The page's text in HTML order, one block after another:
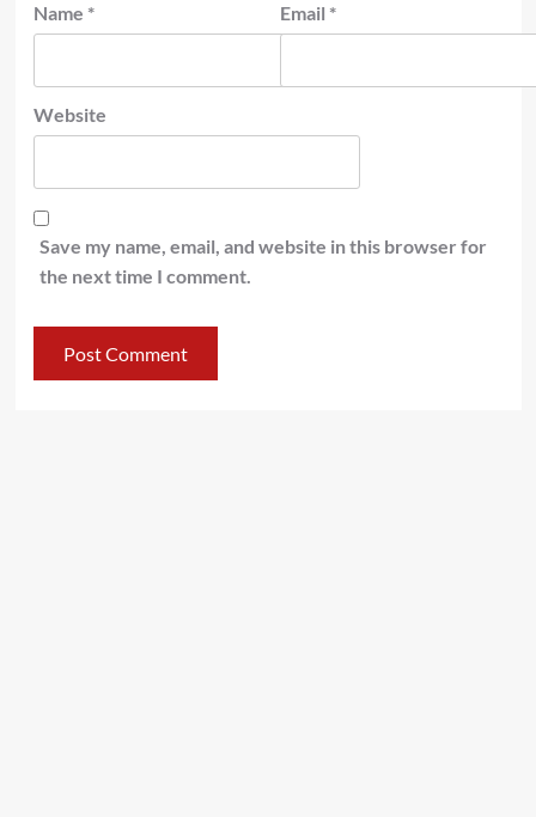
Name * Email *
Website
Save my name, email, and website in this browser for
the next time I comment.